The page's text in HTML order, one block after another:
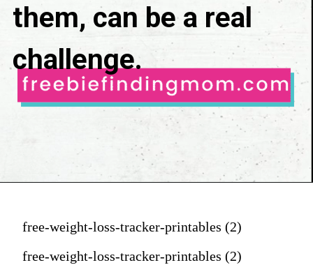
them, can be a real
challenge.
free-weight-loss-tracker-printables (2)
free-weight-loss-tracker-printables (2)